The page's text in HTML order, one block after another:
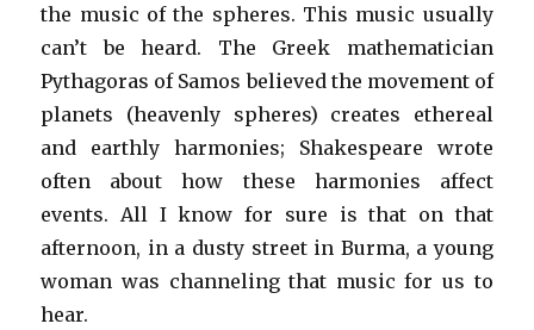
the music of the spheres. This music usually
can’t be heard. The Greek mathematician
Pythagoras of Samos believed the movement of
planets (heavenly spheres) creates ethereal
and earthly harmonies; Shakespeare wrote
often about how these harmonies affect
events. All I know for sure is that on that
afternoon, in a dusty street in Burma, a young
woman was channeling that music for us to
hear.